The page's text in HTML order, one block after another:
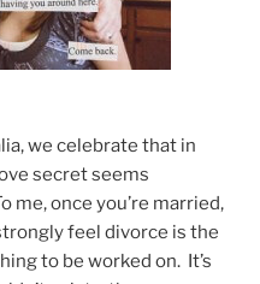
we celebrate that in
secret seems
me, once you’re married,
feel divorce is the
to be worked on. It’s